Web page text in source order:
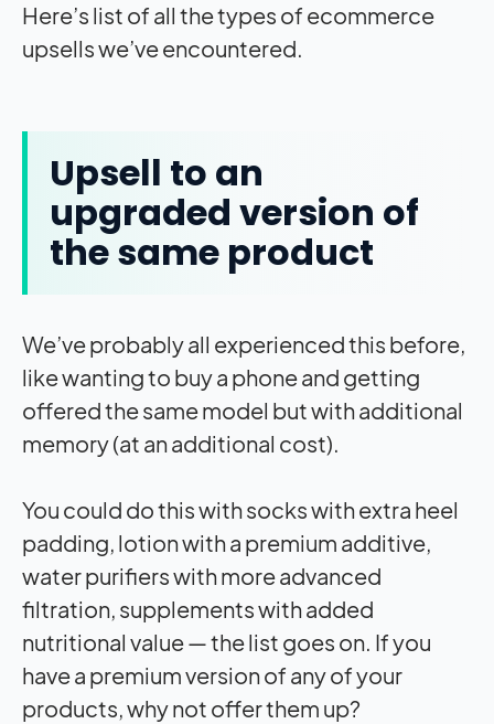
Here’s list of all the types of ecommerce
upsells we’ve encountered.
Upsell to an
upgraded version of
the same product
We’ve probably all experienced this before,
like wanting to buy a phone and getting
offered the same model but with additional
memory (at an additional cost).
You could do this with socks with extra heel
padding, lotion with a premium additive,
water purifiers with more advanced
filtration, supplements with added
nutritional value — the list goes on. If you
have a premium version of any of your
products, why not offer them up?